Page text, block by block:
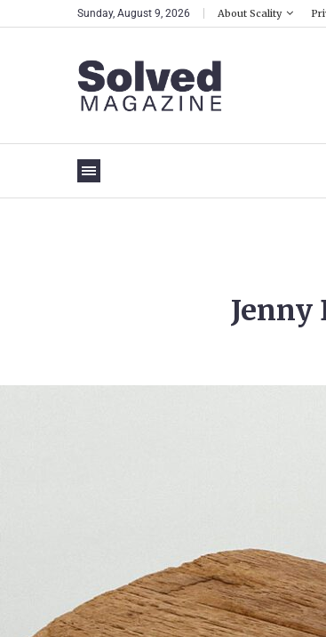
Sunday, August 9, 2026 About Scality